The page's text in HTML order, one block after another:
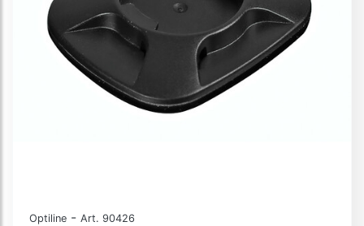
Optiline - Art. 90426